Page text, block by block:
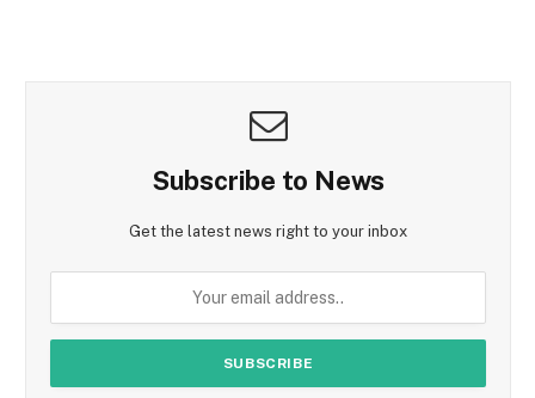
Subscribe to News
Get the latest news right to your inbox